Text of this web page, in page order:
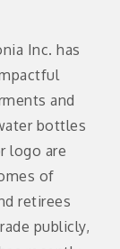
Inc. has
and
bottles
logo are
of
retirees
publicly,